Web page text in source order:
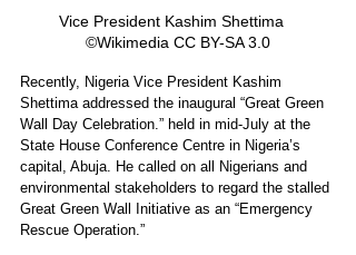
Vice President Kashim Shettima
©Wikimedia CC BY-SA 3.0
Recently, Nigeria Vice President Kashim
Shettima addressed the inaugural “Great Green
Wall Day Celebration.” held in mid-July at the
State House Conference Centre in Nigeria’s
capital, Abuja. He called on all Nigerians and
environmental stakeholders to regard the stalled
Great Green Wall Initiative as an “Emergency
Rescue Operation.”